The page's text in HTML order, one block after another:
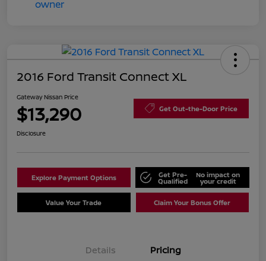
2016 Ford Transit Connect XL
Gateway Nissan Price
$13,290 Get Out-the-Door Price
Disclosure
Explore Payment Options Get Pre-
Qualified
No impact on
your credit
Value Your Trade Claim Your Bonus Offer
Details Pricing